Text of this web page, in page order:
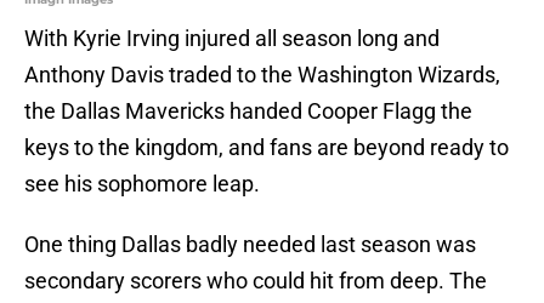
With Kyrie Irving injured all season long and
Anthony Davis traded to the Washington Wizards,
the Dallas Mavericks handed Cooper Flagg the
keys to the kingdom, and fans are beyond ready to
see his sophomore leap.
One thing Dallas badly needed last season was
secondary scorers who could hit from deep. The